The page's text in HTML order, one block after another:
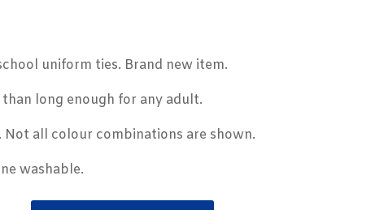
uniform ties. Brand new item.
long enough for any adult.
all colour combinations are shown.
washable.